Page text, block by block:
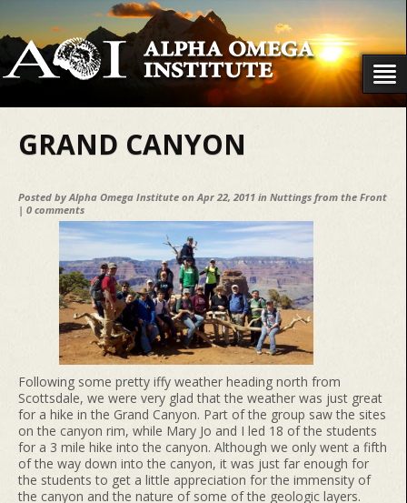
GRAND CANYON
Posted byAlpha Omega Institute on Apr 22, 2011 in Nuttings from the Front
| 0 comments
Following some pretty iffy weather heading north from
Scottsdale, we were very glad that the weather was just great
for a hike in the Grand Canyon. Part of the group saw the sites
on the canyon rim, while Mary Jo and I led 18 of the students
for a 3 mile hike into the canyon. Although we only went a fifth
of the way down into the canyon, it was just far enough for
the students to get a little appreciation for the immensity of
the canyon and the nature of some of the geologic layers.